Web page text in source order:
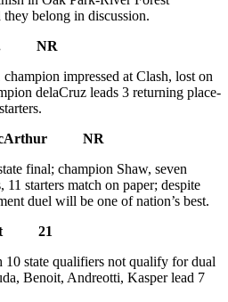
belong in discussion.
N.J. NR
impressed at Clash, lost on
delaCruz leads 3 returning place-
NR
final; champion Shaw, seven
starters match on paper; despite
duel will be one of nation’s best.
21
state qualifiers not qualify for dual
Benoit, Andreotti, Kasper lead 7